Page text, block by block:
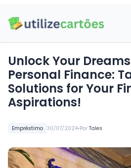
Empréstimo 30/07/2024•Por Tales
Unlock Your
Personal Finance:
Solutions for Your
Aspirations!